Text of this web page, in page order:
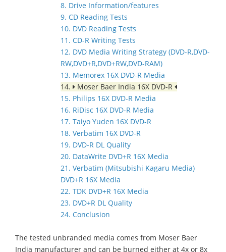
8. Drive Information/features
9. CD Reading Tests
10. DVD Reading Tests
11. CD-R Writing Tests
12. DVD Media Writing Strategy (DVD-R,DVD-
RW,DVD+R,DVD+RW,DVD-RAM)
13. Memorex 16X DVD-R Media
14.
Moser Baer India 16X DVD-R
15. Philips 16X DVD-R Media
16. RiDisc 16X DVD-R Media
17. Taiyo Yuden 16X DVD-R
18. Verbatim 16X DVD-R
19. DVD-R DL Quality
20. DataWrite DVD+R 16X Media
21. Verbatim (Mitsubishi Kagaru Media)
DVD+R 16X Media
22. TDK DVD+R 16X Media
23. DVD+R DL Quality
24. Conclusion
The tested unbranded media comes from Moser Baer
India manufacturer and can be burned either at 4x or 8x